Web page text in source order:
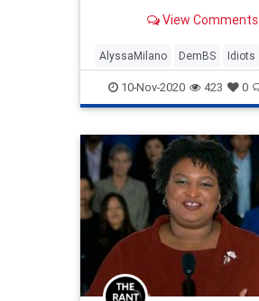
View Comments
AlyssaMilano DemBS Idiots
IgnorantDems Politics
10-Nov-2020 423 0